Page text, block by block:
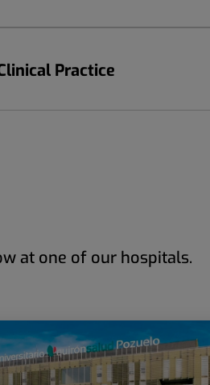
Practice
at one of our hospitals.